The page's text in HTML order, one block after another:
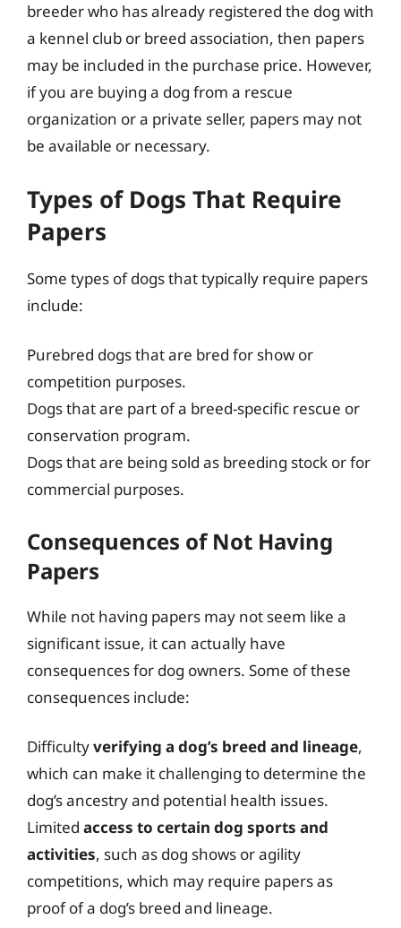
breeder who has already registered the dog with
a kennel club or breed association, then papers
may be included in the purchase price. However,
if you are buying a dog from a rescue
organization or a private seller, papers may not
be available or necessary.
Types of Dogs That Require
Papers
Some types of dogs that typically require papers
include:
Purebred dogs that are bred for show or
competition purposes.
Dogs that are part of a breed-specific rescue or
conservation program.
Dogs that are being sold as breeding stock or for
commercial purposes.
Consequences of Not Having
Papers
While not having papers may not seem like a
significant issue, it can actually have
consequences for dog owners. Some of these
consequences include:
Difficultyverifying a dog’s breed and lineage,
which can make it challenging to determine the
dog’s ancestry and potential health issues.
Limited access to certain dog sports and
activities, such as dog shows or agility
competitions, which may require papers as
proof of a dog’s breed and lineage.